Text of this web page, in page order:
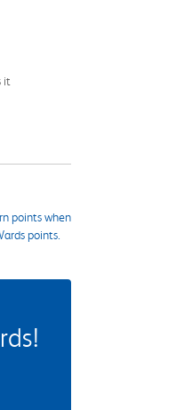
it
points when
points.